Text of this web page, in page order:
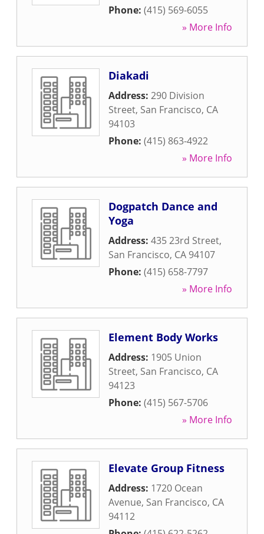
Phone: (415) 569-6055
» More Info
Diakadi
Address: 290 Division
Street, San Francisco, CA
94103
Phone: (415) 863-4922
» More Info
Dogpatch Dance and
Yoga
Address: 435 23rd Street,
San Francisco, CA 94107
Phone: (415) 658-7797
» More Info
Element Body Works
Address: 1905 Union
Street, San Francisco, CA
94123
Phone: (415) 567-5706
» More Info
Elevate Group Fitness
Address: 1720 Ocean
Avenue, San Francisco, CA
94112